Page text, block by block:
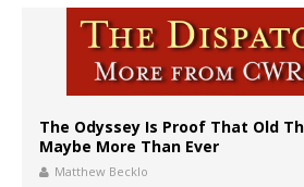
The Odyssey Is Proof That Old
Maybe More Than Ever
Matthew Becklo